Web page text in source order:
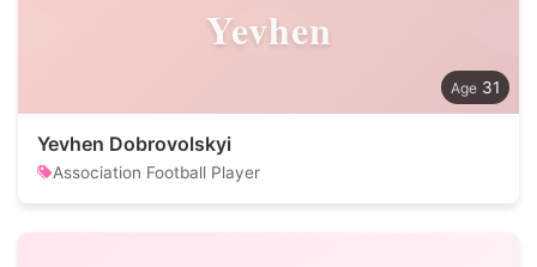
Yevhen
31
Yevhen Dobrovolskyi
Association Football Player